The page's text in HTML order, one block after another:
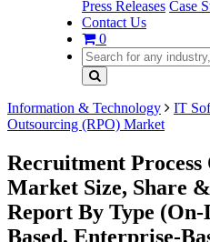
Press Releases Case
Contact Us
0
Information & Technology IT
Outsourcing (RPO) Market
Recruitment
Market Size, Share
Report By Type
Based, Enterprise-